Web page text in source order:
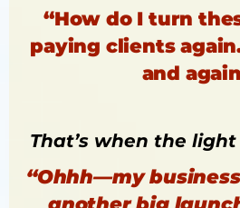
“How do I turn
paying clients
and
That’s when the
“Ohhh—my